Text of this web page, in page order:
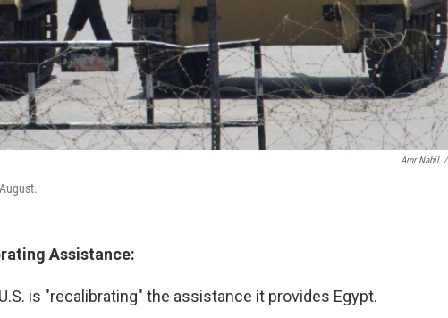
Amr Nabil /
Assistance:
is "recalibrating" the assistance it provides Egypt.